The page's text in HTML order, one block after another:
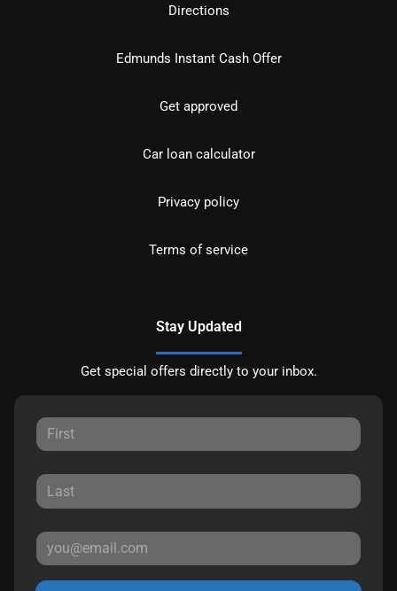
Directions
Edmunds Instant Cash Offer
Get approved
Car loan calculator
Privacy policy
Terms of service
Stay Updated
Get special offers directly to your inbox.